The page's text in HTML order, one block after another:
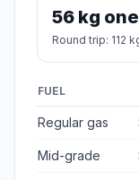
56 kg
Round trip: 112
FUEL
Regular gas
Mid-grade